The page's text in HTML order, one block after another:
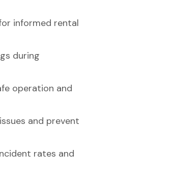
informed rental
during
operation and
and prevent
rates and